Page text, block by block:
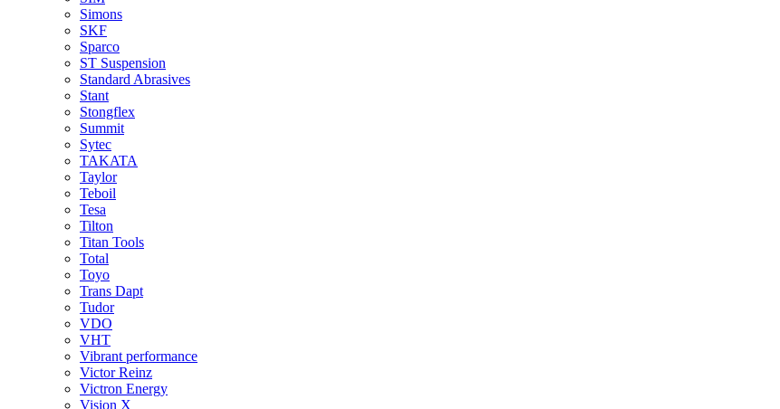
Simons
SKF
Sparco
ST Suspension
Standard Abrasives
Stant
Stongflex
Summit
Sytec
TAKATA
Taylor
Teboil
Tesa
Tilton
Titan Tools
Total
Toyo
Trans Dapt
Tudor
VDO
VHT
Vibrant performance
Victor Reinz
Victron Energy
Vision X